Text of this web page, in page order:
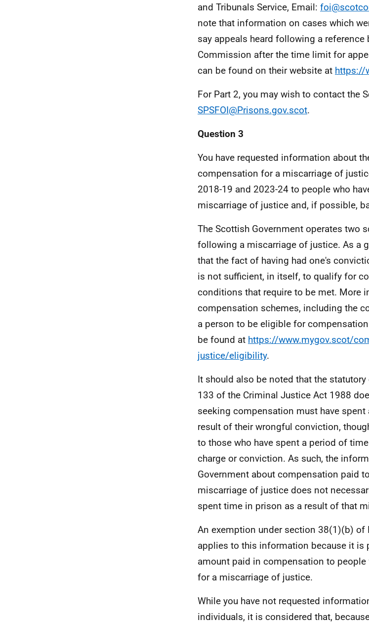
and Tribunals Service, Email:
note that information on cases which
say appeals heard following a reference
Commission after the time limit for
can be found on their website at https://
For Part 2, you may wish to contact the
SPSFOI@Prisons.gov.scot.
Question 3
You have requested information about
compensation for a miscarriage of
2018-19 and 2023-24 to people who
miscarriage of justice and, if possible,
The Scottish Government operates two
following a miscarriage of justice. As a
that the fact of having had one's
is not sufficient, in itself, to qualify for
conditions that require to be met. More
compensation schemes, including the
a person to be eligible for
be found at https://www.mygov.scot/
justice/eligibility.
It should also be noted that the
133 of the Criminal Justice Act 1988
seeking compensation must have
result of their wrongful conviction,
to those who have spent a period of
charge or conviction. As such, the
Government about compensation paid
miscarriage of justice does not
spent time in prison as a result of that
An exemption under section 38(1)(b) of
applies to this information because it is
amount paid in compensation to
for a miscarriage of justice.
While you have not requested
individuals, it is considered that,